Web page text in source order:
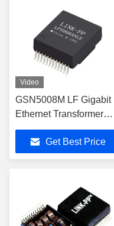
Video
GSN5008M LF Gigabit
Ethernet Transformer
SMD Communication
Magnetic Transformers
LP5008ANLE
Get Best Price